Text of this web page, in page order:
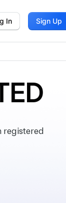
In Sign Up
registered